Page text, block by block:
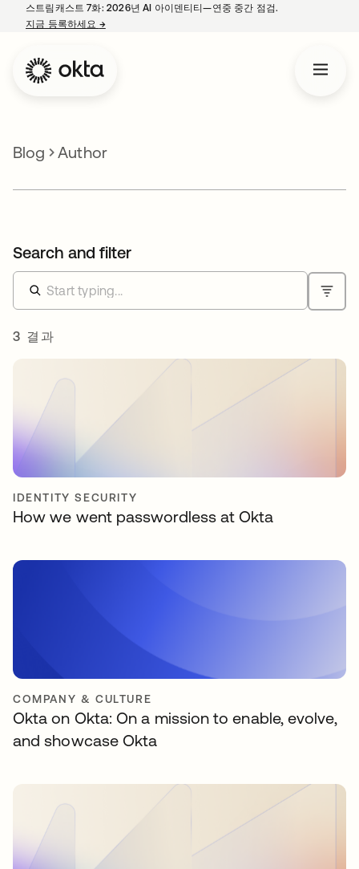
스트림캐스트 7화: 2026년 AI 아이덴티티—연중 중간 점검.
지금 등록하세요 →새 탭에서 열림
Blog Author
Search and filter
3 결과
IDENTITY SECURITY
How we went passwordless at Okta
COMPANY & CULTURE
Okta on Okta: On a mission to enable, evolve,
and showcase Okta